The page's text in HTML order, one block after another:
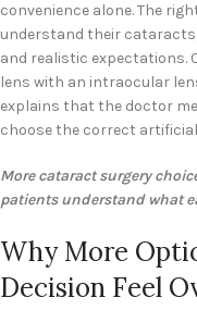
convenience alone. The
understand their
and realistic expectations.
lens with an intraocular
explains that the doctor
choose the correct artificial
More cataract surgery
patients understand what
Why More
Decision Feel